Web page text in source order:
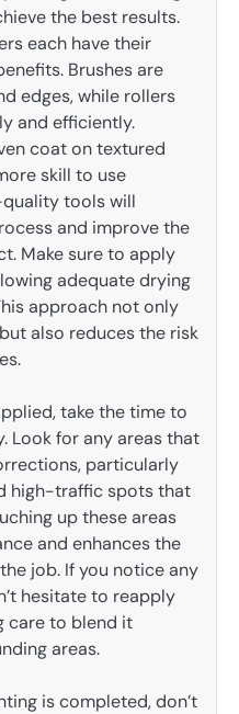
the best results.
each have their
Brushes are
edges, while rollers
and efficiently.
coat on textured
skill to use
tools will
and improve the
Make sure to apply
adequate drying
approach not only
also reduces the risk
take the time to
Look for any areas that
particularly
high-traffic spots that
up these areas
and enhances the
job. If you notice any
hesitate to reapply
care to blend it
areas.
is completed, don’t